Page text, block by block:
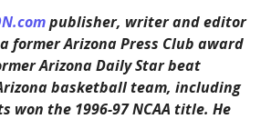
publisher, writer and editor
former Arizona Press Club award
Arizona Daily Star beat
basketball team, including
won the 1996-97 NCAA title. He